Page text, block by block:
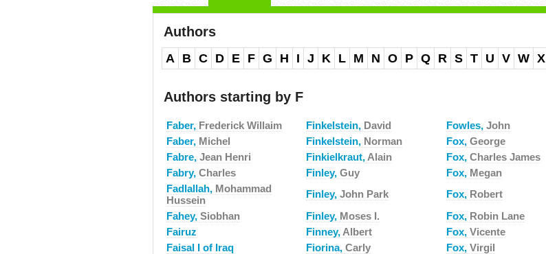
Authors
A B C D E F G H I J K L M N O P Q R S T U V W X
Authors starting by F
Faber, Frederick Willaim Finkelstein, David Fowles, John
Faber, Michel Finkelstein, Norman Fox, George
Fabre, Jean Henri Finkielkraut, Alain Fox, Charles James
Fabry, Charles Finley, Guy Fox, Megan
Fadlallah, Mohammad
Hussein
Finley, John Park Fox, Robert
Fahey, Siobhan Finley, Moses I. Fox, Robin Lane
Fairuz
Finney, Albert Fox, Vicente
Faisal I of Iraq
Fiorina, Carly Fox, Virgil